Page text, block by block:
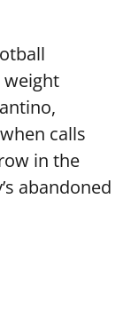
weight
calls
in the
abandoned